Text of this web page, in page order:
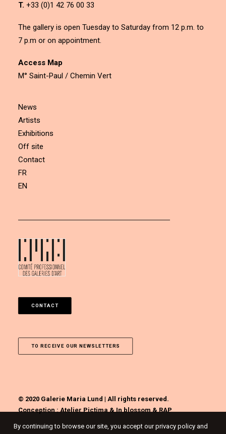
T. +33 (0)1 42 76 00 33
The gallery is open Tuesday to Saturday from 12 p.m. to
7 p.m or on appointment.
Access Map
M° Saint-Paul / Chemin Vert
News
Artists
Exhibitions
Off site
Contact
FR
EN
CONTACT
TO RECEIVE OUR NEWSLETTERS
© 2020 Galerie Maria Lund | All rights reserved.
Conception :Atelier Pictima&In blossom&RAP
By continuing to browse our site, you accept our privacy policy and